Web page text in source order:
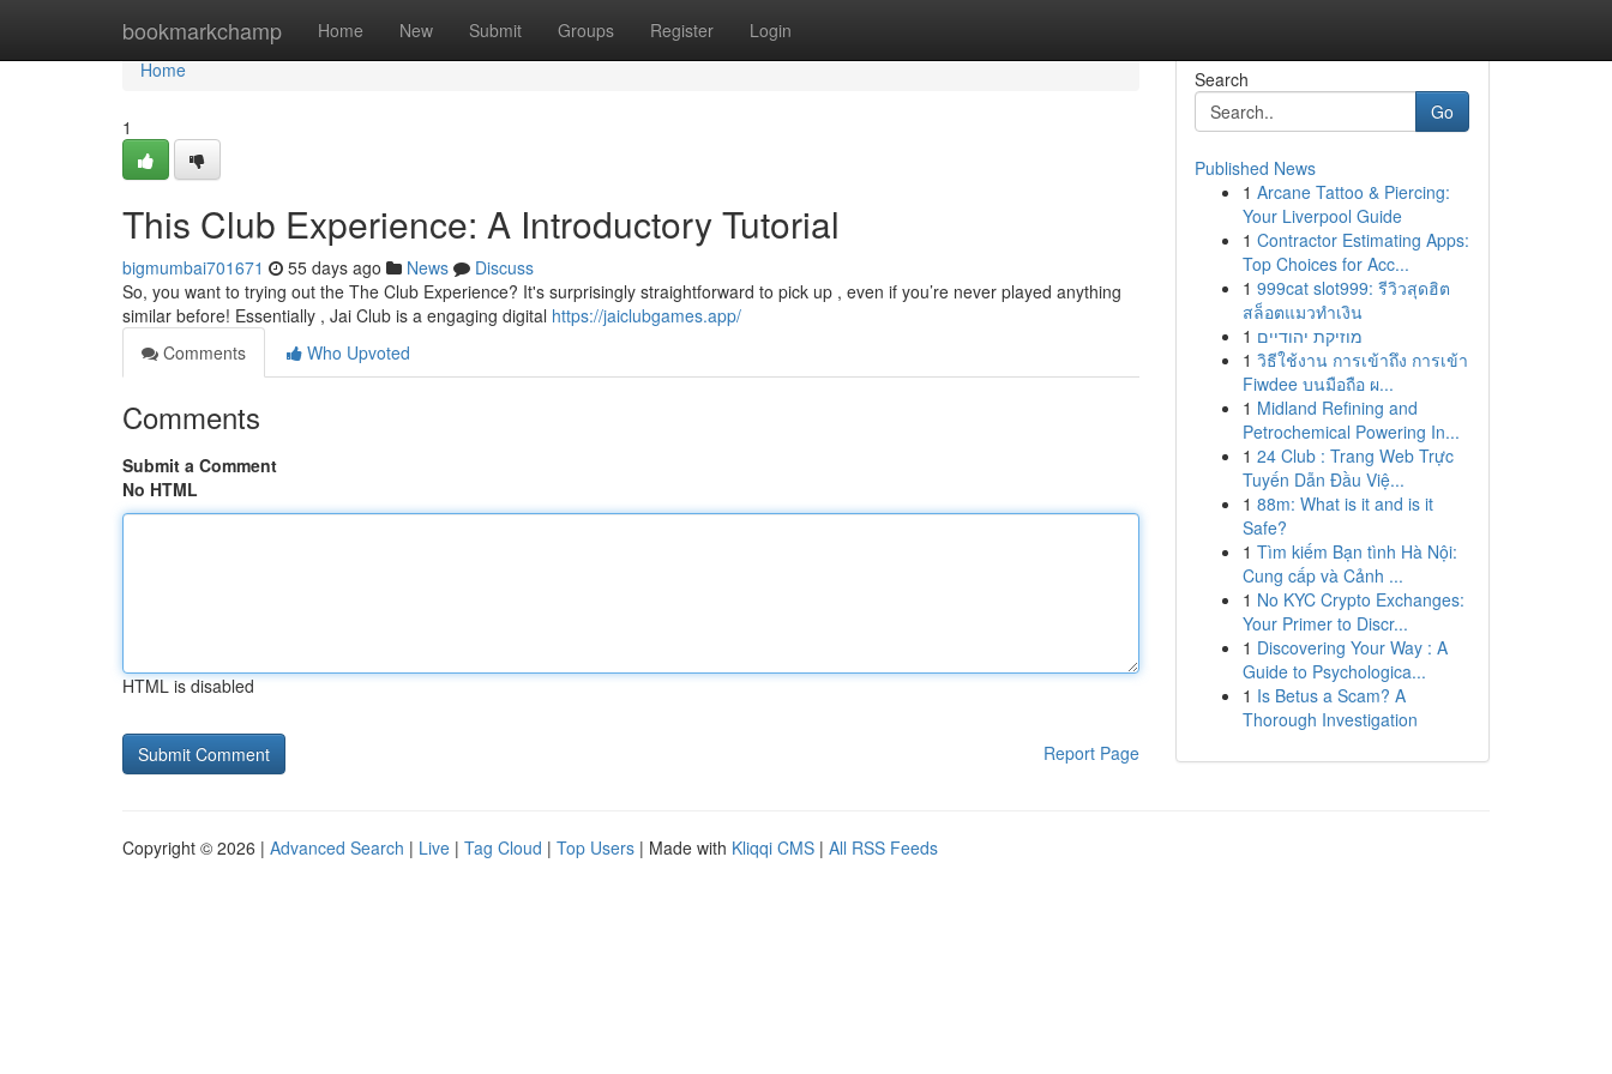
bookmarkchamp Home New Submit Groups Register Login
Home
Home
1
This Club Experience: A Introductory Tutorial
bigmumbai701671 55 days ago News
Discuss
So, you want to trying out the The Club Experience? It's surprisingly straightforward to pick up , even if you’re never played anything
similar before! Essentially , Jai Club is a engaging digital https://jaiclubgames.app/
Comments
Who Upvoted
Comments
Submit a Comment
No HTML
HTML is disabled
Report Page
Search
Go
Published News
1 Arcane Tattoo & Piercing:
Your Liverpool Guide
1 Contractor Estimating Apps:
Top Choices for Acc...
1 999cat slot999: รีวิวสุดฮิต
สล็อตแมวทำเงิน
1 מוזיקת יהודיים
1 วิธีใช้งาน การเข้าถึง การเข้า
Fiwdee บนมือถือ ผ...
1 Midland Refining and
Petrochemical Powering In...
1 24 Club : Trang Web Trực
Tuyến Dẫn Đầu Việ...
1 88m: What is it and is it
Safe?
1 Tìm kiếm Bạn tình Hà Nội:
Cung cấp và Cảnh ...
1 No KYC Crypto Exchanges:
Your Primer to Discr...
1 Discovering Your Way : A
Guide to Psychologica...
1 Is Betus a Scam? A
Thorough Investigation
Copyright © 2026 | Advanced Search | Live | Tag Cloud | Top Users | Made with Kliqqi CMS | All RSS Feeds